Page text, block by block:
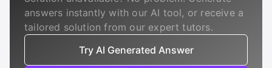
answers instantly with our AI tool, or receive a
tailored solution from our expert tutors.
Try AI Generated Answer